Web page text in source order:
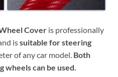
Cover is professionally
issuitable for steering
of any car model. Both
wheels can be used.